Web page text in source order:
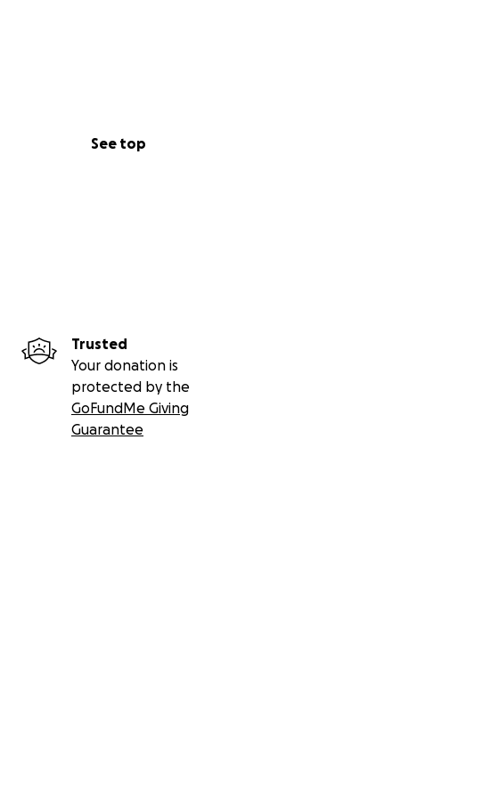
See top
Trusted
Your donation is
protected by the
GoFundMe Giving
Guarantee